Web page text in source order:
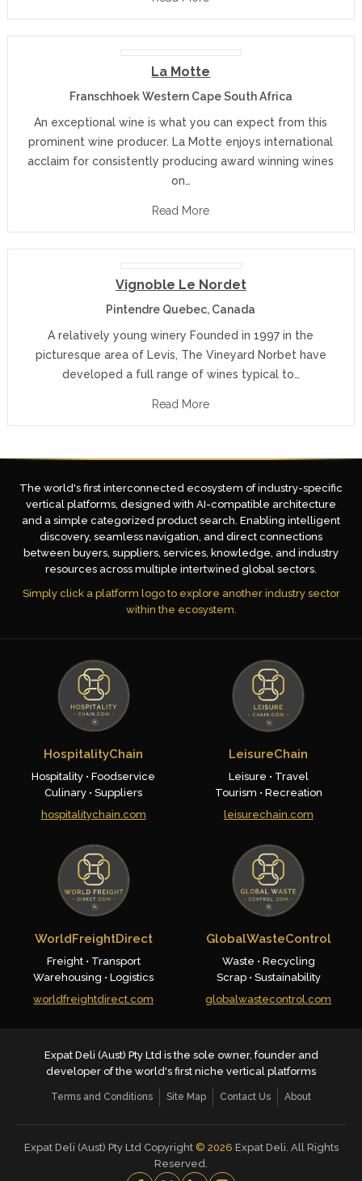
La Motte
Franschhoek Western Cape South Africa
An exceptional wine is what you can expect from this
prominent wine producer. La Motte enjoys international
acclaim for consistently producing award winning wines
on…
Read More
Vignoble Le Nordet
Pintendre Quebec, Canada
A relatively young winery Founded in 1997 in the
picturesque area of Levis, The Vineyard Norbet have
developed a full range of wines typical to…
Read More
The world's first interconnected ecosystem of industry-specific
vertical platforms, designed with AI-compatible architecture
and a simple categorized product search. Enabling intelligent
discovery, seamless navigation, and direct connections
between buyers, suppliers, services, knowledge, and industry
resources across multiple intertwined global sectors.
Simply click a platform logo to explore another industry sector
within the ecosystem.
HospitalityChain
Hospitality • Foodservice
Culinary • Suppliers
hospitalitychain.com
LeisureChain
Leisure • Travel
Tourism • Recreation
leisurechain.com
WorldFreightDirect
Freight • Transport
Warehousing • Logistics
worldfreightdirect.com
GlobalWasteControl
Waste • Recycling
Scrap • Sustainability
globalwastecontrol.com
Expat Deli (Aust) Pty Ltd is the sole owner, founder and
developer of the world's first niche vertical platforms
Terms and Conditions Site Map Contact Us About
Expat Deli (Aust) Pty Ltd Copyright © 2026 Expat Deli. All Rights
Reserved.